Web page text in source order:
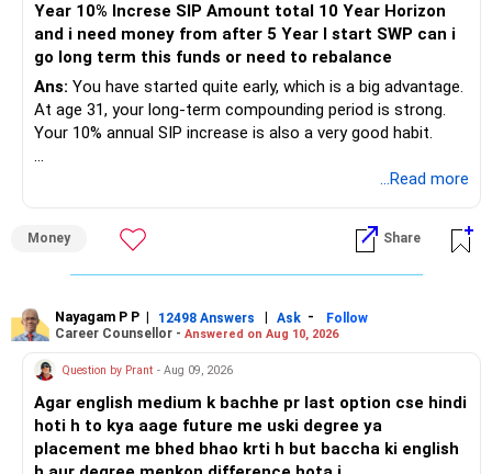
» Your Term Insurance
At age 31, term insurance is important because your wife
and son depend on your income.
The required cover should consider:
– Child education.
– Family living expenses.
– Future financial responsibilities.
As a broad starting point, a Rs.1.5 crore to Rs.2 crore cover
can be evaluated.
The policy should ideally continue until your major financial
responsibilities reduce.
Choose pure term insurance only.
Year 10% Increse SIP Amount total 10 Year Horizon
and i need money from after 5 Year I start SWP can i
go long term this funds or need to rebalance
Ans: You have started quite early, which is a big advantage.
At age 31, your long-term compounding period is strong.
Your 10% annual SIP increase is also a very good habit.
Your total monthly SIP is Rs.17,000.
The broad allocation is:
– Flexi-cap: Rs.6,000
– Large and mid-cap index: Rs.4,000
– Mid-cap: Rs.3,000
– Small-cap: Rs.2,000
– Gold: Rs.2,000
The allocation is reasonably diversified.
...Read more
Money Share
Nayagam P P | 12498 Answers | Ask -
Follow
Career Counsellor - Answered on Aug 10, 2026
Question by Prant - Aug 09, 2026
Agar english medium k bachhe pr last option cse hindi
hoti h to kya aage future me uski degree ya
placement me bhed bhao krti h but baccha ki english